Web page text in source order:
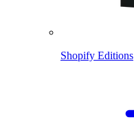
Shopify Editions